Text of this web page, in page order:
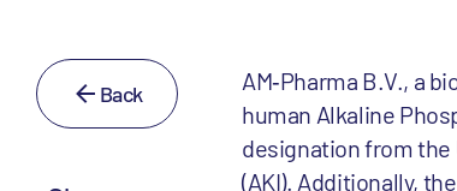
Back
AM‐Pharma B.V., a
human Alkaline
designation from the
(AKI). Additionally,